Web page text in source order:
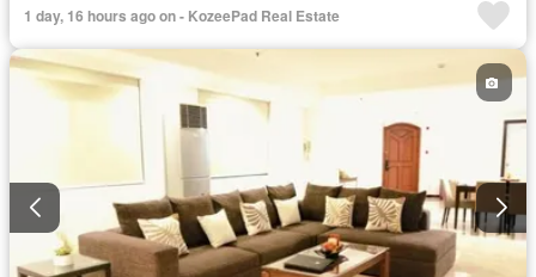
1 day, 16 hours ago on - KozeePad Real Estate